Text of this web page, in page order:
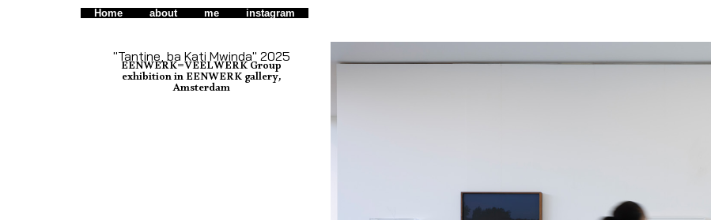
Home about me instagram
"Tantine, ba Kati Mwinda" 2025
EENWERK=VEELWERK Group
exhibition in EENWERK gallery,
Amsterdam